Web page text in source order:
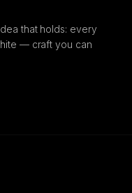
that holds: every
— craft you can